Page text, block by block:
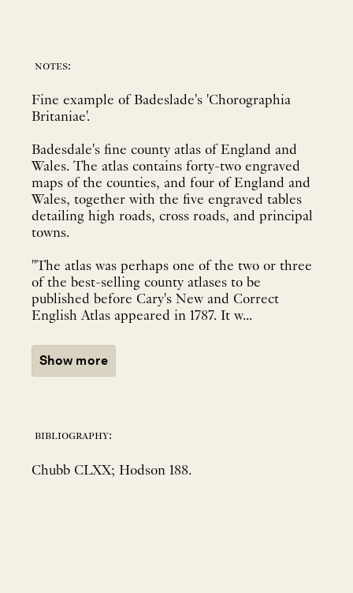
notes:
Fine example of Badeslade's 'Chorographia
Britaniae'.
Badesdale's fine county atlas of England and
Wales. The atlas contains forty-two engraved
maps of the counties, and four of England and
Wales, together with the five engraved tables
detailing high roads, cross roads, and principal
towns.
"The atlas was perhaps one of the two or three
of the best-selling county atlases to be
published before Cary's New and Correct
English Atlas appeared in 1787. It w...
Show more
bibliography:
Chubb CLXX; Hodson 188.